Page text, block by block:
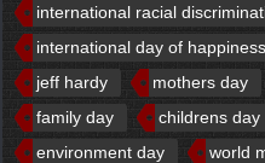
international racial
international day of happiness
jeff hardy
mothers day
family day
childrens day
environment day
world